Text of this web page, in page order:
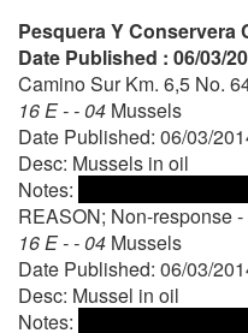
Pesquera Y Conservera
Date Published : 06/03/
Camino Sur Km. 6,5 No.
16 E - - 04 Mussels
Date Published: 06/03/
Desc: Mussels in oil
Notes:
REASON; Non-response
16 E - - 04 Mussels
Date Published: 06/03/
Desc: Mussel in oil
Notes: